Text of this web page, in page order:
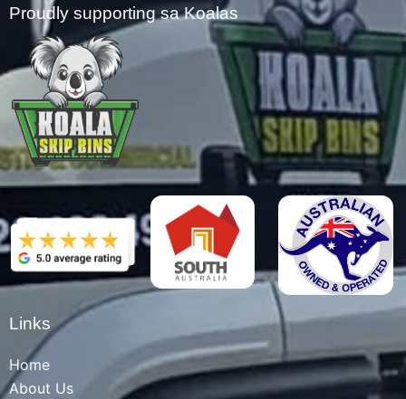
Proudly supporting sa Koalas
Links
Home
About Us